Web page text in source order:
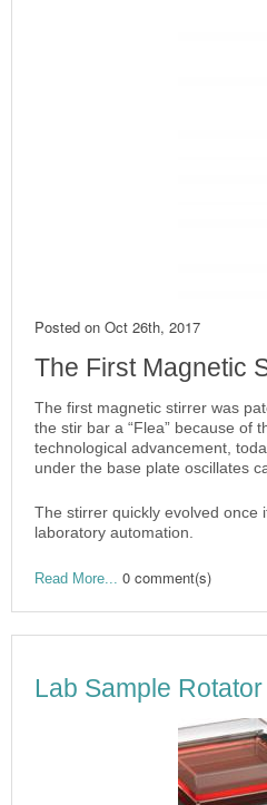
Posted on Oct 26th, 2017
The First Magnetic
The first magnetic stirrer was
the stir bar a “Flea” because of
technological advancement,
under the base plate oscillates
The stirrer quickly evolved once
laboratory automation.
Read More... 0 comment(s)
Lab Sample